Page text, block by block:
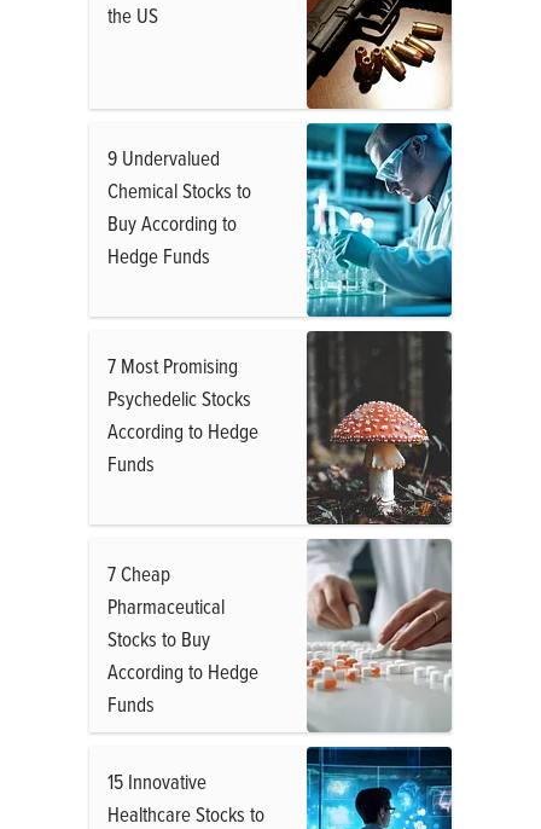
the US
9 Undervalued
Chemical Stocks to
Buy According to
Hedge Funds
7 Most Promising
Psychedelic Stocks
According to Hedge
Funds
7 Cheap
Pharmaceutical
Stocks to Buy
According to Hedge
Funds
15 Innovative
Healthcare Stocks to